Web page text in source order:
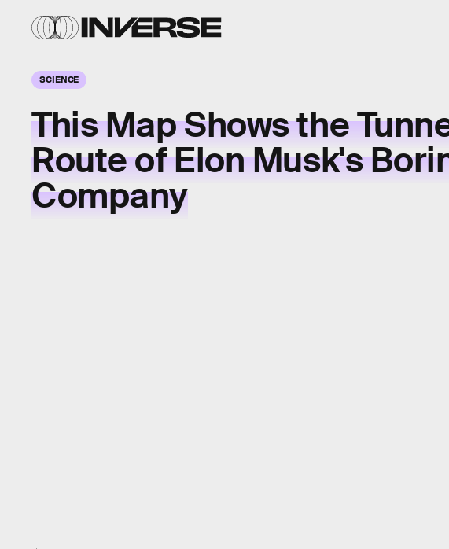
SCIENCE
This Map Shows the
Route of Elon Musk's
Company